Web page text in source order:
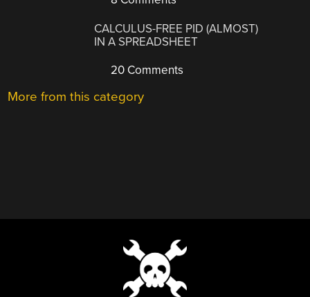
CALCULUS-FREE PID (ALMOST)
IN A SPREADSHEET
20 Comments
More from this category